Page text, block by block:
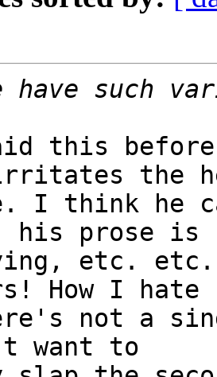
this
the
I think he
his prose is
etc. etc.
How I hate
not a
want to